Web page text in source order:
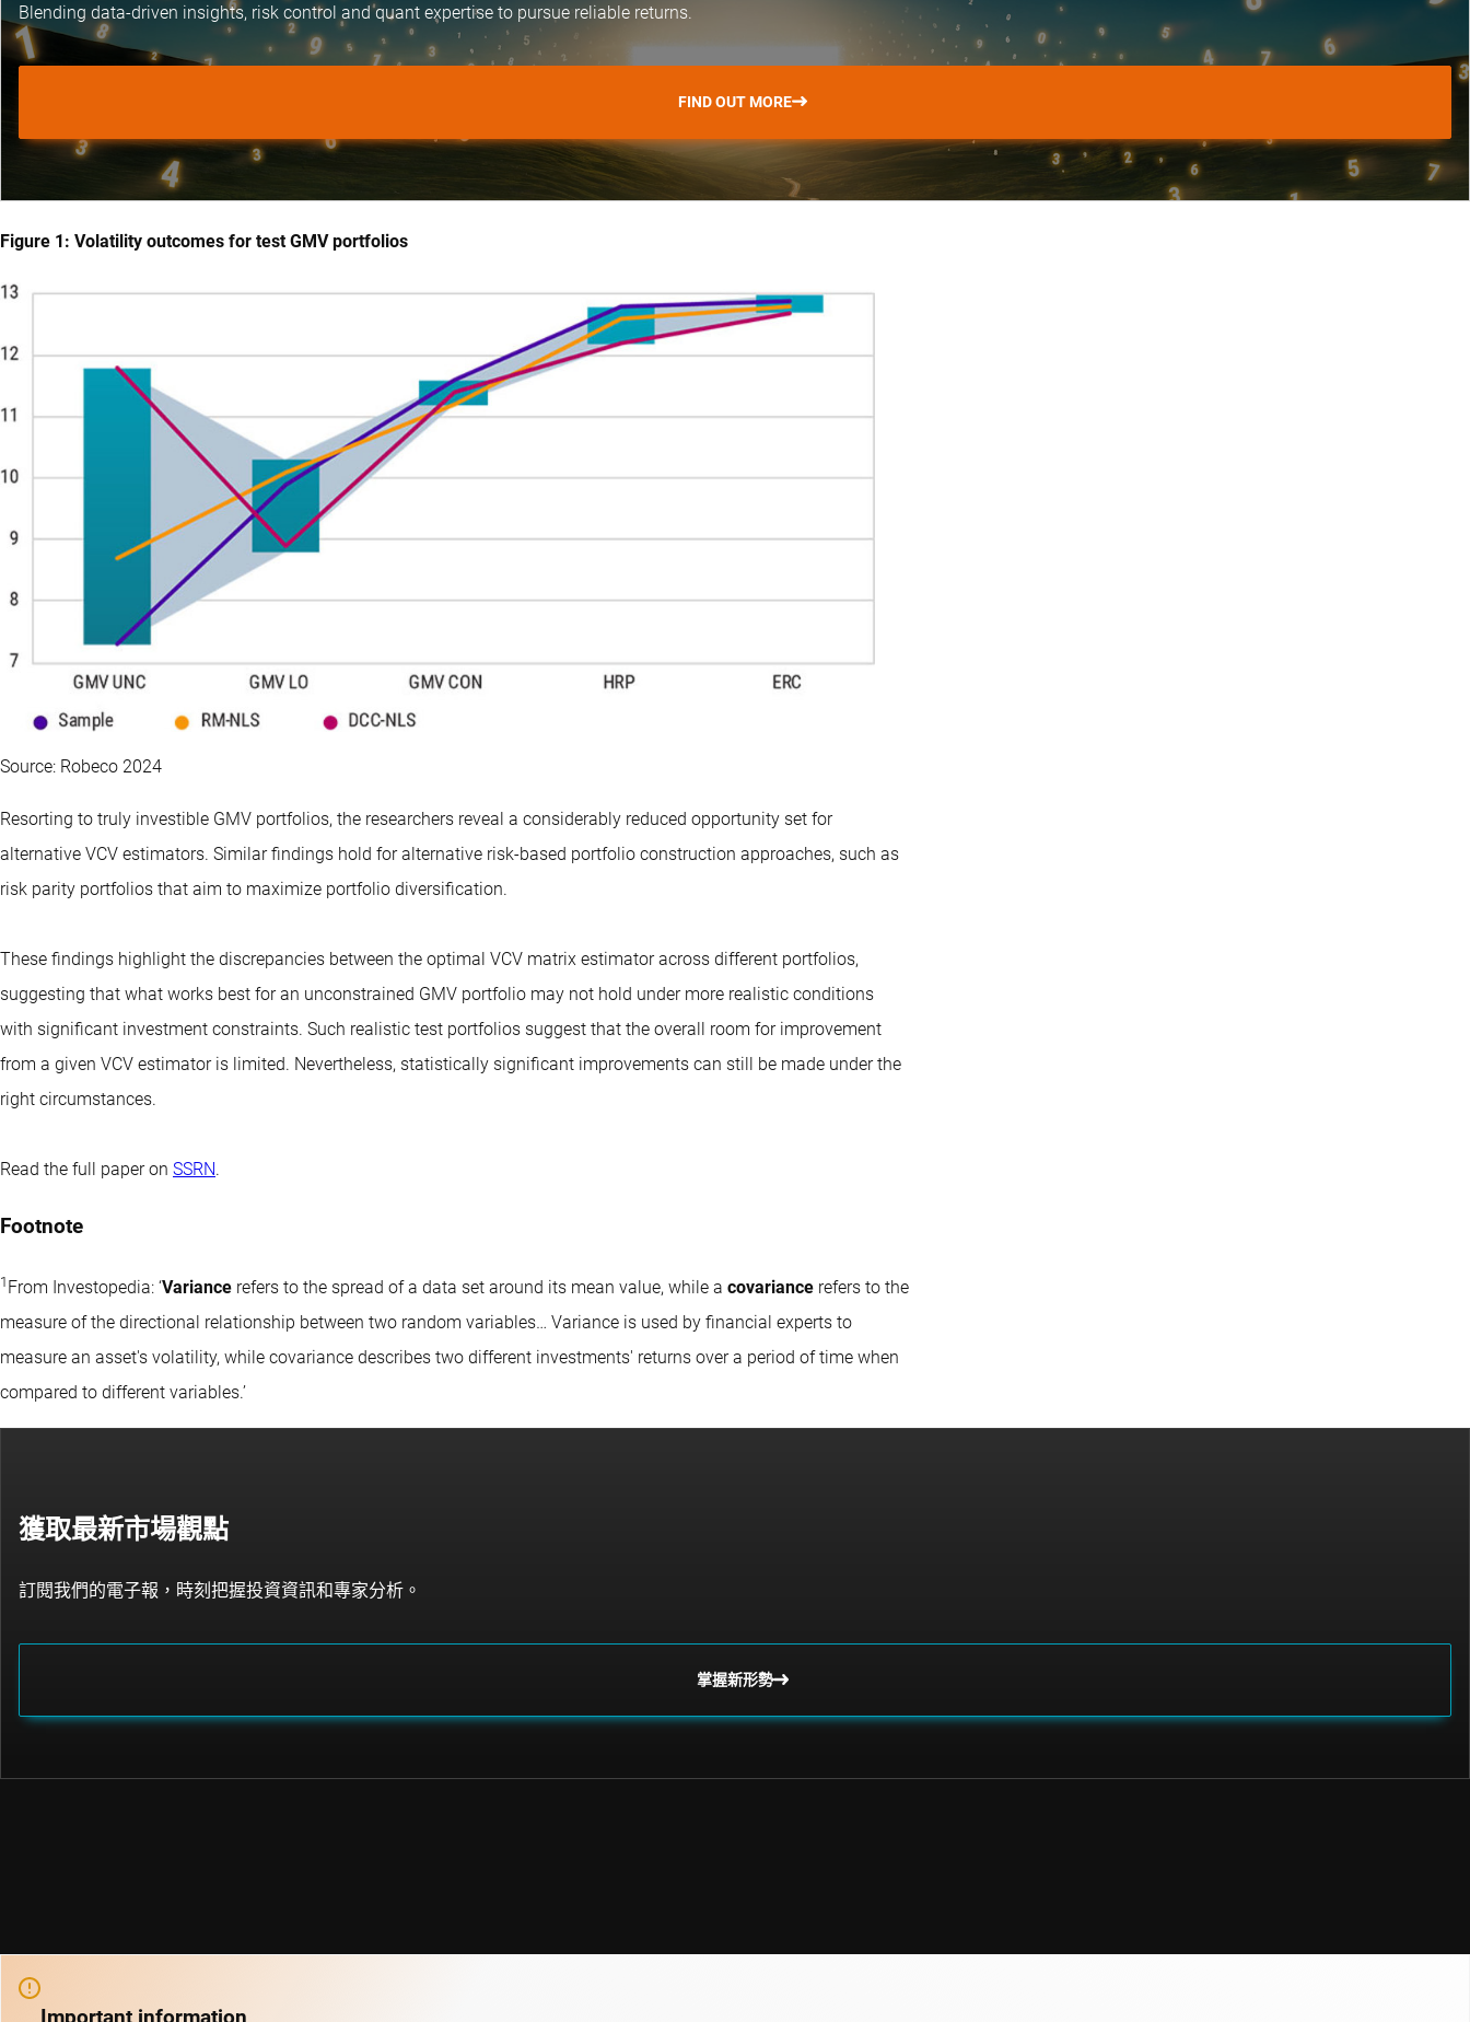
Blending data-driven insights, risk control andquant expertise to pursue reliable returns.
FIND OUT MORE
Figure 1: Volatility outcomes for test GMV portfolios
Source: Robeco 2024
Resorting to truly investible GMV portfolios, the researchers reveal a considerably reduced opportunity set for
alternative VCV estimators. Similar findings hold for alternative risk-based portfolio construction approaches, such as
risk parity portfolios that aim to maximize portfolio diversification.
These findings highlight the discrepancies between the optimal VCV matrix estimator across different portfolios,
suggesting that what works best for an unconstrained GMV portfolio may not hold under more realistic conditions
with significant investment constraints. Such realistic test portfolios suggest that the overall room for improvement
from a given VCV estimator is limited. Nevertheless, statistically significant improvements can still be made under the
right circumstances.
Read the full paper on SSRN.
Footnote
1 From Investopedia: ‘Variance refers to the spread of a data set around its mean value, while a covariance refers to the
measure of the directional relationship between two random variables… Variance is used by financial experts to
measure an asset's volatility, while covariance describes two different investments' returns over a period of time when
compared to different variables.’
獲取最新市場觀點
訂閱我們的電子報，時刻把握投資資訊和專家分析。
掌握新形勢